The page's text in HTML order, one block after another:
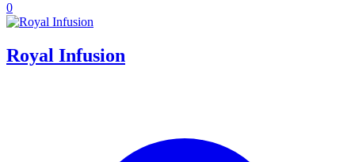
0
Royal Infusion